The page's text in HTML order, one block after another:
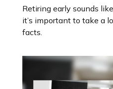
Retiring early sounds
it’s important to take a
facts.